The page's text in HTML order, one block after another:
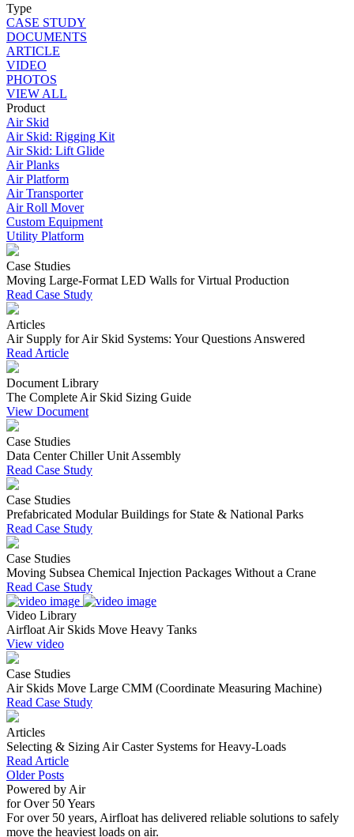
Type
CASE STUDY
DOCUMENTS
ARTICLE
VIDEO
PHOTOS
VIEW ALL
Product
Air Skid
Air Skid: Rigging Kit
Air Skid: Lift Glide
Air Planks
Air Platform
Air Transporter
Air Roll Mover
Custom Equipment
Utility Platform
Case Studies
Moving Large-Format LED Walls for Virtual Production
Read Case Study
Articles
Air Supply for Air Skid Systems: Your Questions Answered
Read Article
Document Library
The Complete Air Skid Sizing Guide
View Document
Case Studies
Data Center Chiller Unit Assembly
Read Case Study
Case Studies
Prefabricated Modular Buildings for State & National Parks
Read Case Study
Case Studies
Moving Subsea Chemical Injection Packages Without a Crane
Read Case Study
Video Library
Airfloat Air Skids Move Heavy Tanks
View video
Case Studies
Air Skids Move Large CMM (Coordinate Measuring Machine)
Read Case Study
Articles
Selecting & Sizing Air Caster Systems for Heavy-Loads
Read Article
Older Posts
Powered by Air
for Over 50 Years
For over 50 years, Airfloat has delivered reliable solutions to safely
move the heaviest loads on air.